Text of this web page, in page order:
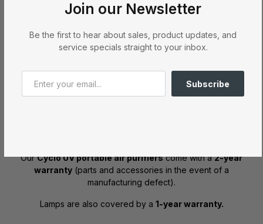
See PDF
OurCyclo UV portable air purifierscome with a2-year
warranty (parts and accessories in the event of a
manufacturing defect).
Lamps are also covered by a 1-year warranty.
Join our Newsletter
Be the first to hear about sales, product updates, and
service specials straight to your inbox.
Subscribe